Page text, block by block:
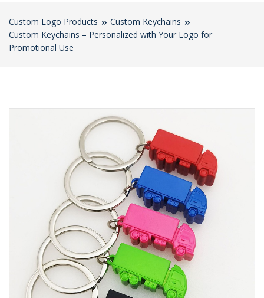
Custom Logo Products
Custom Keychains
Custom Keychains – Personalized with Your Logo for
Promotional Use